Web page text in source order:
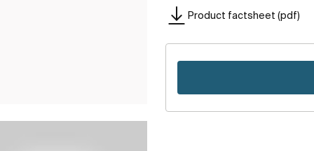
Product factsheet (pdf)